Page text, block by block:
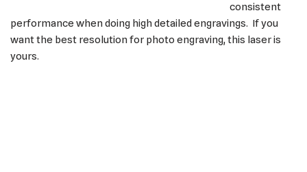
consistent
performance when doing high detailed engravings. If you
want the best resolution for photo engraving, this laser is
yours.